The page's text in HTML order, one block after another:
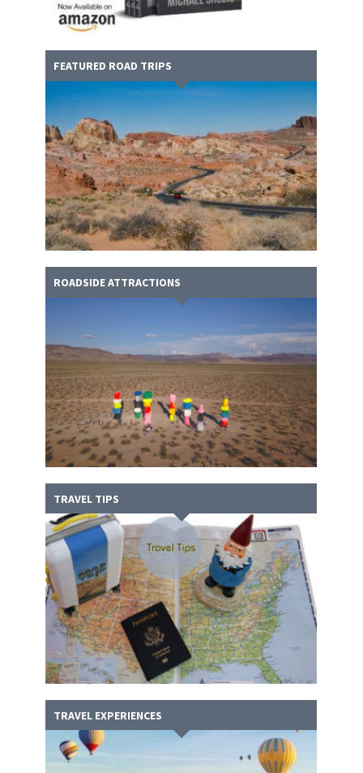
FEATURED ROAD TRIPS
ROADSIDE ATTRACTIONS
TRAVEL TIPS
TRAVEL EXPERIENCES